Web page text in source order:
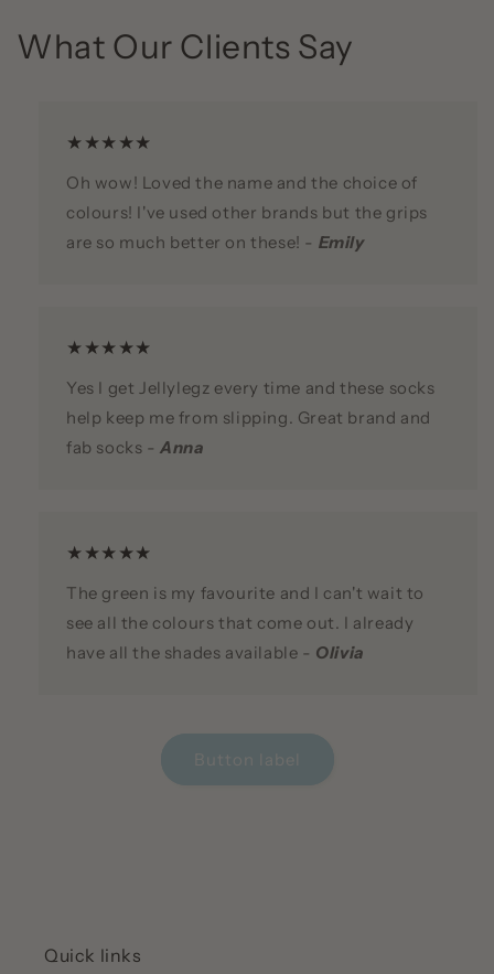
What Our Clients Say
★★★★★
Oh wow! Loved the name and the choice of
colours! I've used other brands but the grips
are so much better on these! - Emily
★★★★★
Yes I get Jellylegz every time and these socks
help keep me from slipping. Great brand and
fab socks -Anna
★★★★★
The green is my favourite and I can't wait to
see all the colours that come out. I already
have all the shades available - Olivia
Button label
Quick links